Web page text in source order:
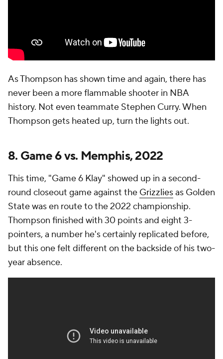
As Thompson has shown time and again, there has
never been a more flammable shooter in NBA
history. Not even teammate Stephen Curry. When
Thompson gets heated up, turn the lights out.
8. Game 6 vs. Memphis, 2022
This time, "Game 6 Klay" showed up in a second-
round closeout game against the Grizzliesas Golden
State was en route to the 2022 championship.
Thompson finished with 30 points and eight 3-
pointers, a number he's certainly replicated before,
but this one felt different on the backside of his two-
year absence.